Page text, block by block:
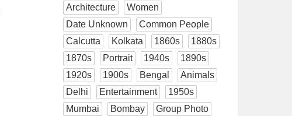
Architecture
Women
Date Unknown
Common People
Calcutta
Kolkata 1860s
1880s
1870s
Portrait 1940s
1890s
1920s
1900s Bengal
Animals
Delhi
Entertainment
1950s
Mumbai
Bombay
Group Photo